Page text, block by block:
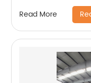
Read More